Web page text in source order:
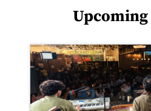
Upcoming